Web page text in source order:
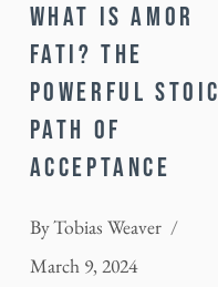
WHAT IS AMOR
FATI? THE
POWERFUL STOIC
PATH OF
ACCEPTANCE
ByTobias Weaver
March 9, 2024